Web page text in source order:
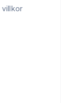
villkor